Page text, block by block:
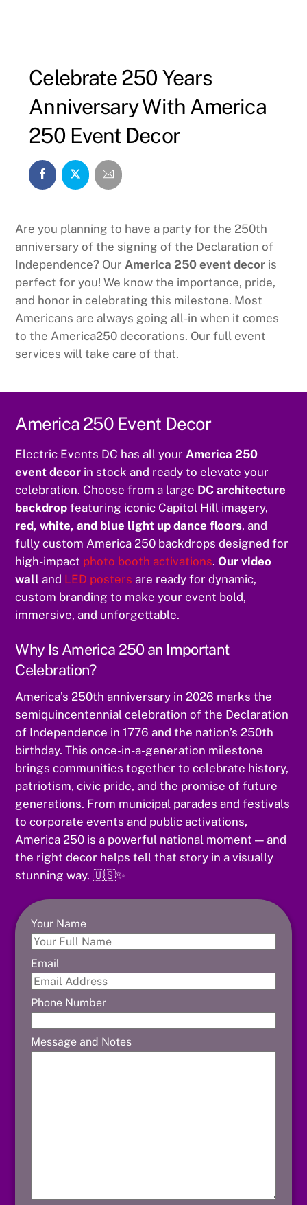
Celebrate 250 Years
Anniversary With America
250 Event Decor
Are you planning to have a party for the 250th
anniversary of the signing of the Declaration of
Independence? OurAmerica 250 event decor is
perfect for you! We know the importance, pride,
and honor in celebrating this milestone. Most
Americans are always going all-in when it comes
to the America250 decorations. Our full event
services will take care of that.
America 250 Event Decor
Electric Events DC has all yourAmerica 250
event decor in stock and ready to elevate your
celebration. Choose from a large DC architecture
backdrop featuring iconic Capitol Hill imagery,
red, white, and blue light up dance floors, and
fully custom America 250 backdrops designed for
high-impact photo booth activations.Our video
wall and LED posters are ready for dynamic,
custom branding to make your event bold,
immersive, and unforgettable.
Why Is America 250 an Important
Celebration?
America’s 250th anniversary in 2026 marks the
semiquincentennial celebration of the Declaration
of Independence in 1776 and the nation’s 250th
birthday. This once-in-a-generation milestone
brings communities together to celebrate history,
patriotism, civic pride, and the promise of future
generations. From municipal parades and festivals
to corporate events and public activations,
America 250 is a powerful national moment — and
the right decor helps tell that story in a visually
stunning way. 🇺🇸✨
Your Name
Email
Phone Number
Message and Notes